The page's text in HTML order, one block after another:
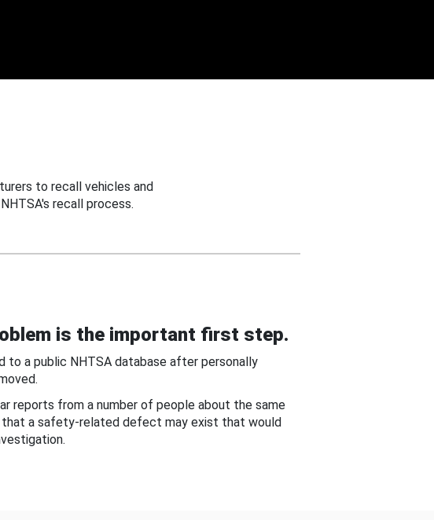
to recall vehicles and
recall process.
is the important first step.
to a public NHTSA database after personally
reports from a number of people about the same
a safety-related defect may exist that would